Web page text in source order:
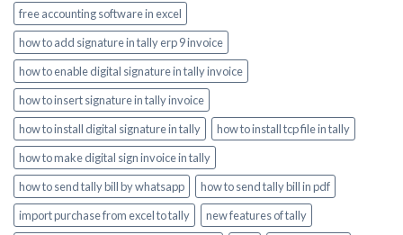
free accounting software in excel
how to add signature in tally erp 9 invoice
how to enable digital signature in tally invoice
how to insert signature in tally invoice
how to install digital signature in tally
how to install tcp file in tally
how to make digital sign invoice in tally
how to send tally bill by whatsapp
how to send tally bill in pdf
import purchase from excel to tally
new features of tally